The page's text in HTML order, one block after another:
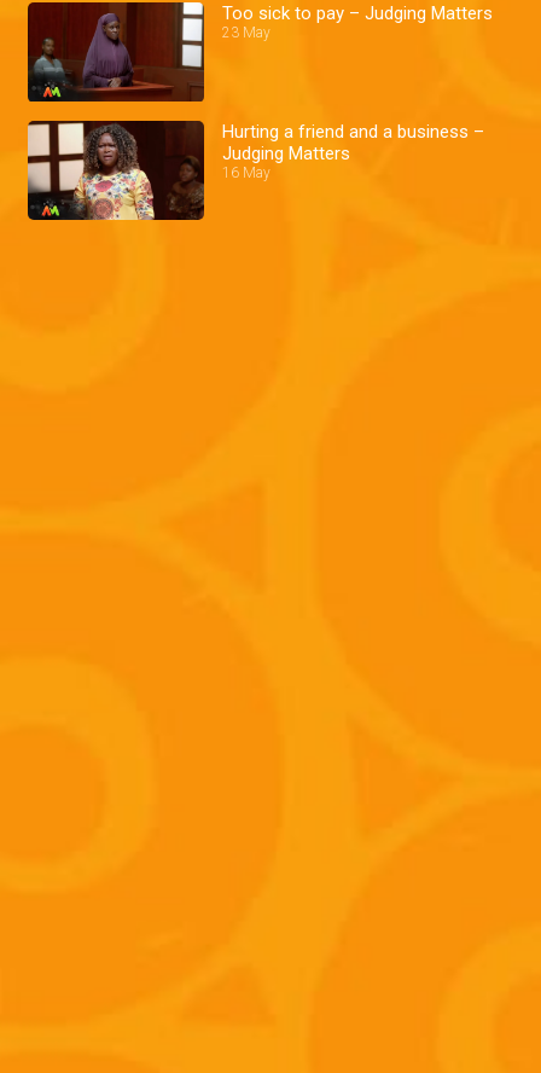
Too sick to pay – Judging Matters
23 May
Hurting a friend and a business –
Judging Matters
16 May